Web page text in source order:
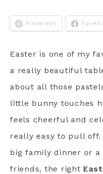
Pinterest
Easter is one of my
a really beautiful
about all those
little bunny touches
feels cheerful and
really easy to pull off.
big family dinner or
friends, the right